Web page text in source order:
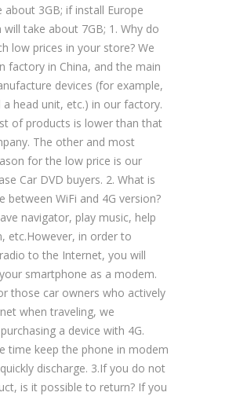
about 3GB; if install Europe
take about 7GB; 1. Why do
low prices in your store? We
factory in China, and the main
devices (for example,
a head unit, etc.) in our factory.
of products is lower than that
The other and most
for the low price is our
Car DVD buyers. 2. What is
between WiFi and 4G version?
navigator, play music, help
etc.However, in order to
to the Internet, you will
smartphone as a modem.
those car owners who actively
when traveling, we
a device with 4G.
time keep the phone in modem
discharge. 3.If you do not
is it possible to return? If you